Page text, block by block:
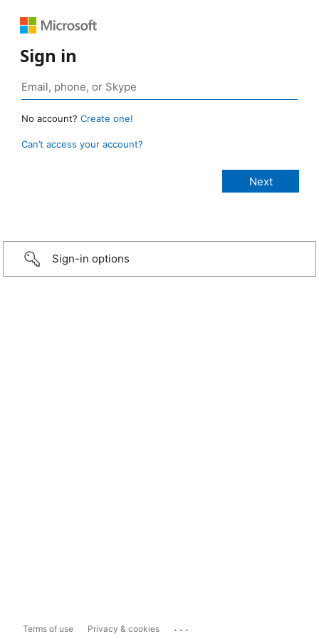
Sign in
No account? Create one!
Can’t access your account?
Sign-in options
Terms of use Privacy & cookies ...